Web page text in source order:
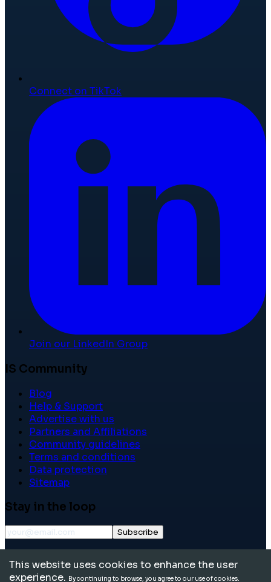
Connect on TikTok
Join our LinkedIn Group
IS Community
Blog
Help & Support
Advertise with us
Partners and Affiliations
Community guidelines
Terms and conditions
Data protection
Sitemap
Stay in the loop
Subscribe
reserved.
This website uses cookies to enhance the user
experience. By continuing to browse, you agree to our use of cookies.